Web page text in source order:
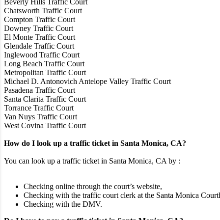
Beverly Hills Traffic Court
Chatsworth Traffic Court
Compton Traffic Court
Downey Traffic Court
El Monte Traffic Court
Glendale Traffic Court
Inglewood Traffic Court
Long Beach Traffic Court
Metropolitan Traffic Court
Michael D. Antonovich Antelope Valley Traffic Court
Pasadena Traffic Court
Santa Clarita Traffic Court
Torrance Traffic Court
Van Nuys Traffic Court
West Covina Traffic Court
How do I look up a traffic ticket in Santa Monica, CA?
You can look up a traffic ticket in Santa Monica, CA by :
Checking online through the court’s website,
Checking with the traffic court clerk at the Santa Monica
Checking with the DMV.